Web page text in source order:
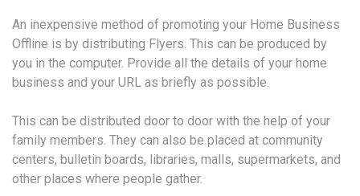
An inexpensive method of promoting your Home Business
Offline is by distributing Flyers. This can be produced by
you in the computer. Provide all the details of your home
business and your URL as briefly as possible.
This can be distributed door to door with the help of your
family members. They can also be placed at community
centers, bulletin boards, libraries, malls, supermarkets, and
other places where people gather.